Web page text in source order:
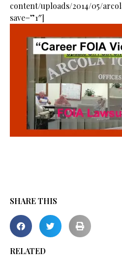
content/uploads/2014/05/
save=”1″]
SHARE THIS
RELATED